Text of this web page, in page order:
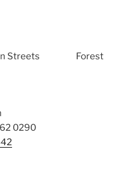
chosen
Streets Forest
0290